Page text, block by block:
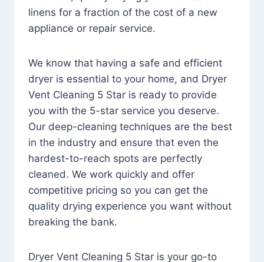
linens for a fraction of the cost of a new
appliance or repair service.
We know that having a safe and efficient
dryer is essential to your home, and Dryer
Vent Cleaning 5 Star is ready to provide
you with the 5-star service you deserve.
Our deep-cleaning techniques are the best
in the industry and ensure that even the
hardest-to-reach spots are perfectly
cleaned. We work quickly and offer
competitive pricing so you can get the
quality drying experience you want without
breaking the bank.
Dryer Vent Cleaning 5 Star is your go-to